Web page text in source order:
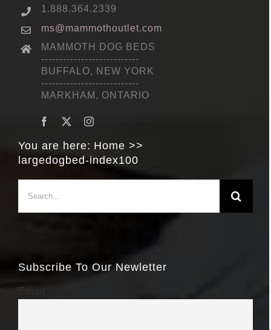
1.888.364.2339
ms@mammothoutlet.com
MAMMOTH DOG BEDS
---------------------------
BUFFALO, NEW YORK
---------------------------
MARKHAM, ONTARIO
You are here: Home
largedogbed-index100
for:
Subscribe To Our Newletter